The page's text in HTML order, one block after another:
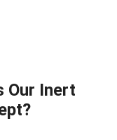
Our Inert